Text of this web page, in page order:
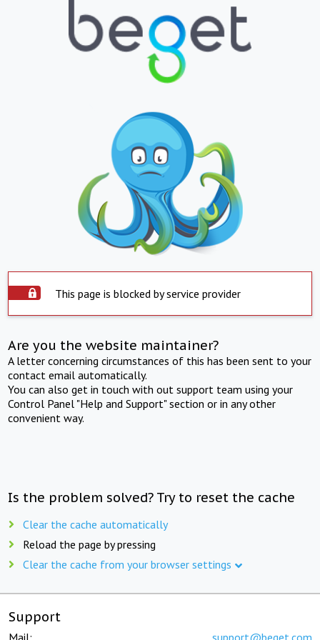
This page is blocked by service provider
Are you the website maintainer?
A letter concerning circumstances of this has been sent to your
contact email automatically.
You can also get in touch with out support team using your
Control Panel "Help and Support" section or in any other
convenient way.
Is the problem solved? Try to reset the cache
Clear the cache automatically
Reload the page by pressing
Clear the cache from your browser settings
Support
Mail: support@beget.com